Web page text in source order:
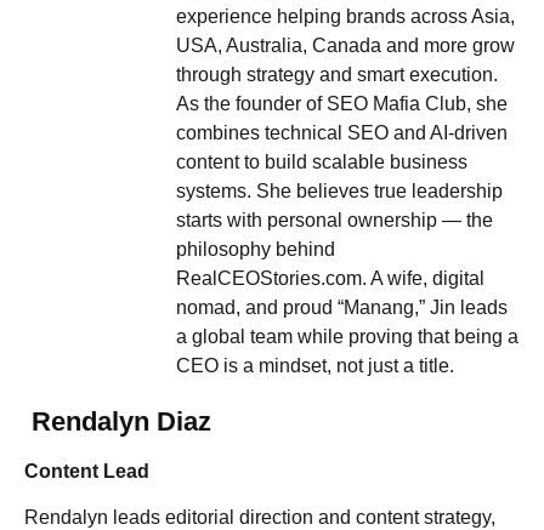
experience helping brands across Asia,
USA, Australia, Canada and more grow
through strategy and smart execution.
As the founder of SEO Mafia Club, she
combines technical SEO and AI-driven
content to build scalable business
systems. She believes true leadership
starts with personal ownership — the
philosophy behind
RealCEOStories.com. A wife, digital
nomad, and proud “Manang,” Jin leads
a global team while proving that being a
CEO is a mindset, not just a title.
Rendalyn Diaz
Content Lead
Rendalyn leads editorial direction and content strategy,